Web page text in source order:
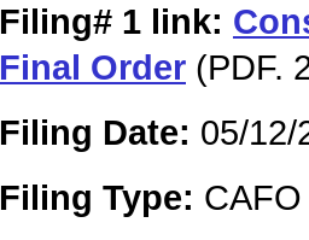
Filing# 1 link:
Final Order (PDF.
Filing Date: 05/12/
Filing Type: CAFO